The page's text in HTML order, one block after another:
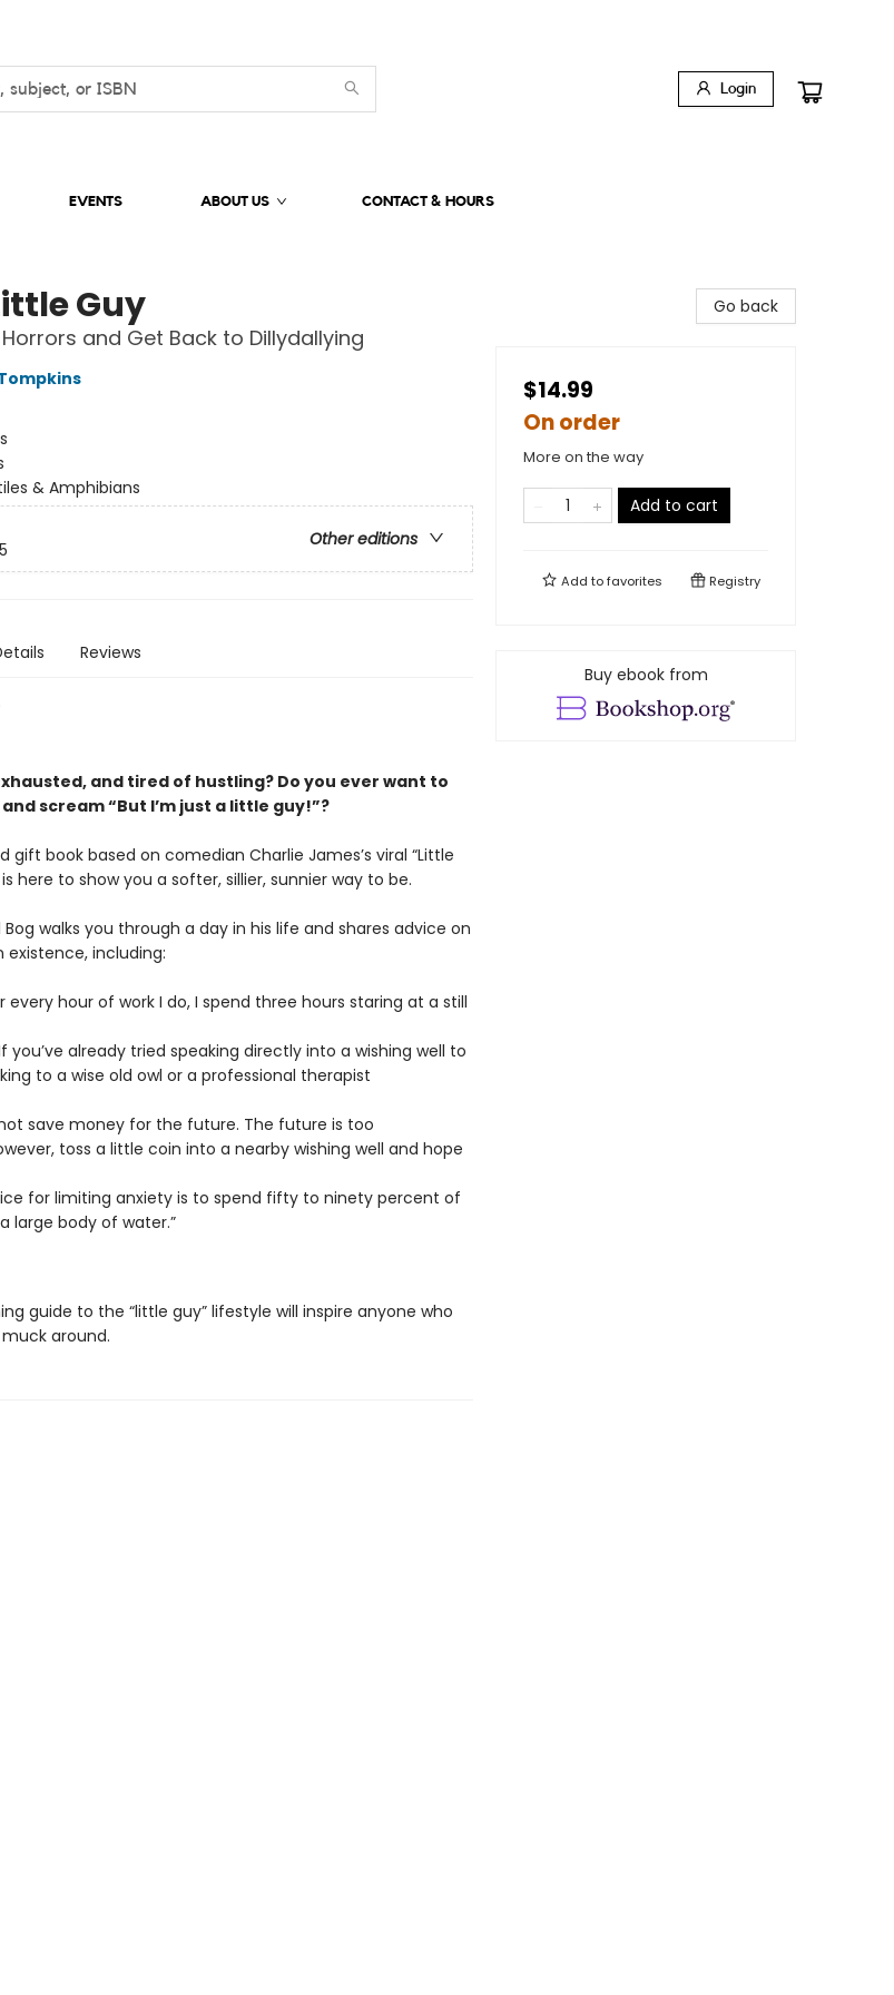
Login
EVENTS ABOUT US CONTACT & HOURS
Guy
and Get Back to Dillydallying
& Amphibians
Other editions
Reviews
and tired of hustling? Do you ever want to
scream “But I’m just a little guy!”?
gift book based on comedian Charlie James’s viral “Little
is here to show you a softer, sillier, sunnier way to be.
walks you through a day in his life and shares advice on
including:
every hour of work I do, I spend three hours staring at a still
you’ve already tried speaking directly into a wishing well to
to a wise old owl or a professional therapist
save money for the future. The future is too
toss a little coin into a nearby wishing well and hope
for limiting anxiety is to spend fifty to ninety percent of
large body of water.”
guide to the “little guy” lifestyle will inspire anyone who
around.
Go back
$14.99
On order
More on the way
Add to cart
Add tofavorites Registry
Buy ebook from